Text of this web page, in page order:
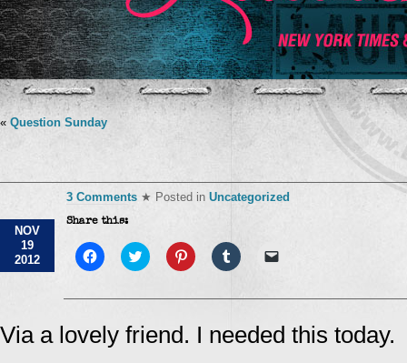
« Question Sunday
NOV
19
2012
3 Comments ★ Posted in Uncategorized
Share this:
Click
to
Facebook
in
new
window)
Click
to
Twitter
new
window)
Click
to
Pinterest
in
window)
Click
to
Tumblr
new
window)
link
a
friend
(Opens
Via a lovely friend. I needed this today.